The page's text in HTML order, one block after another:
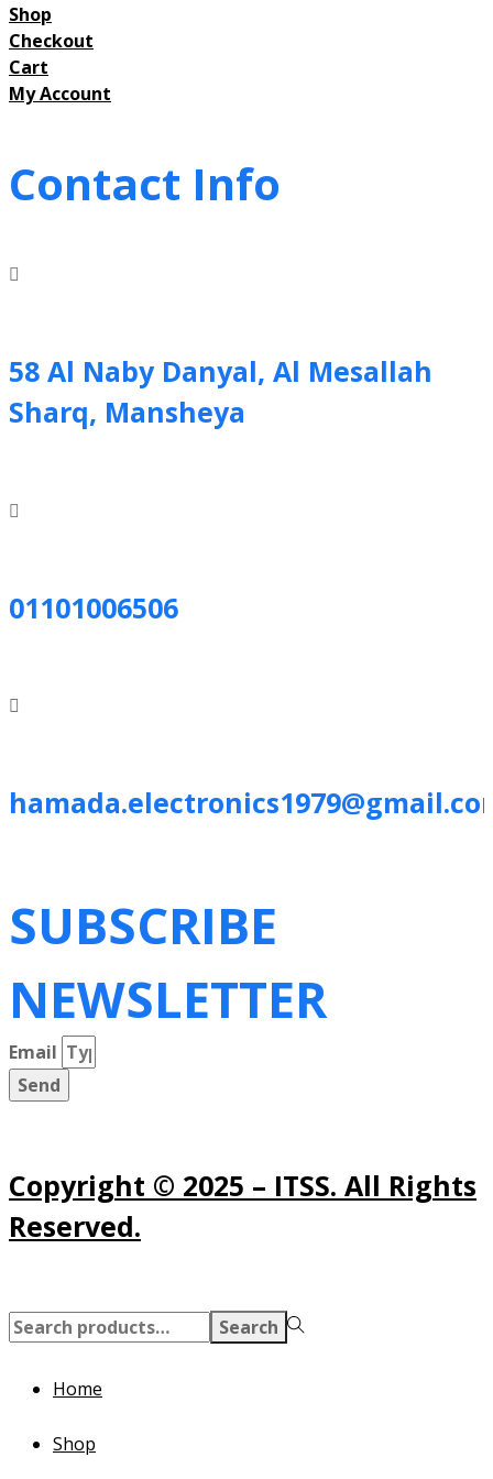
Shop
Checkout
Cart
My Account
Contact Info
58 Al Naby Danyal, Al Mesallah
Sharq, Mansheya
01101006506
SUBSCRIBE
NEWSLETTER
Email
Send
Copyright © 2025 – ITSS. All Rights
Reserved.
Search
for:>
Search
Home
Shop